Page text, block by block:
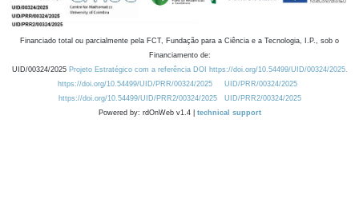
Financiado total ou parcialmente pela FCT, Fundação para a Ciência e a Tecnologia, I.P., sob o
Financiamento de:
UID/00324/2025 Projeto Estratégico com a referência DOI https://doi.org/10.54499/UID/00324/2025.
https://doi.org/10.54499/UID/PRR/00324/2025
UID/PRR/00324/2025
https://doi.org/10.54499/UID/PRR2/00324/2025
UID/PRR2/00324/2025
Powered by: rdOnWeb v1.4 | technical support